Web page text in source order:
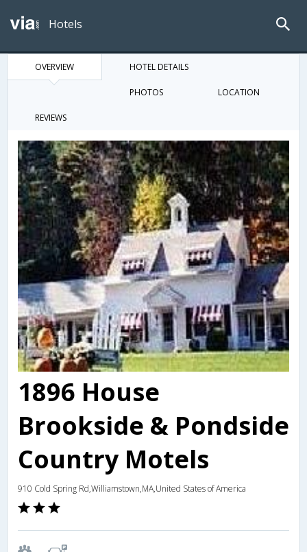
Hotels
OVERVIEW HOTEL DETAILS
PHOTOS LOCATION
REVIEWS
1896 House
Brookside & Pondside
Country Motels
910 Cold Spring Rd,Williamstown,MA,United States of America